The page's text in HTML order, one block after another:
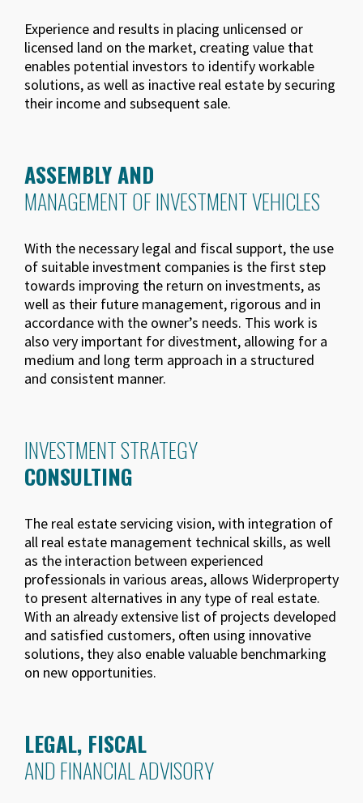
Experience and results in placing unlicensed or
licensed land on the market, creating value that
enables potential investors to identify workable
solutions, as well as inactive real estate by securing
their income and subsequent sale.
ASSEMBLY AND
MANAGEMENT OF INVESTMENT VEHICLES
With the necessary legal and fiscal support, the use
of suitable investment companies is the first step
towards improving the return on investments, as
well as their future management, rigorous and in
accordance with the owner’s needs. This work is
also very important for divestment, allowing for a
medium and long term approach in a structured
and consistent manner.
INVESTMENT STRATEGY
CONSULTING
The real estate servicing vision, with integration of
all real estate management technical skills, as well
as the interaction between experienced
professionals in various areas, allows Widerproperty
to present alternatives in any type of real estate.
With an already extensive list of projects developed
and satisfied customers, often using innovative
solutions, they also enable valuable benchmarking
on new opportunities.
LEGAL, FISCAL
AND FINANCIAL ADVISORY